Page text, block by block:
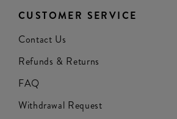
CUSTOMER SERVICE
Contact Us
Refunds & Returns
FAQ
Withdrawal Request